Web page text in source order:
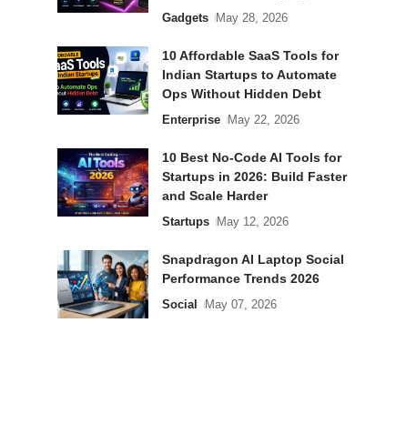
Gadgets May 28, 2026
10 Affordable SaaS Tools for
Indian Startups to Automate
Ops Without Hidden Debt
Enterprise May 22, 2026
10 Best No-Code AI Tools for
Startups in 2026: Build Faster
and Scale Harder
Startups May 12, 2026
Snapdragon AI Laptop Social
Performance Trends 2026
Social May 07, 2026